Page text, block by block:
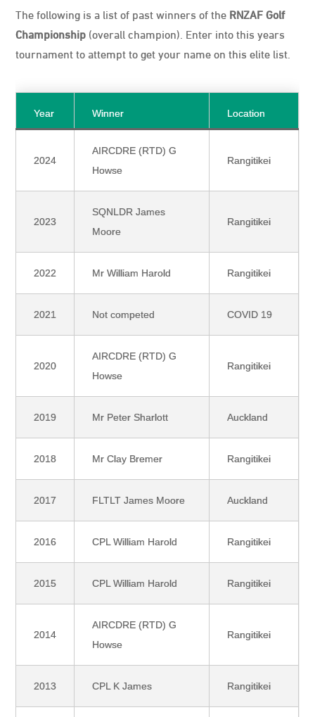
The following is a list of past winners of the RNZAF Golf
Championship (overall champion). Enter into this years
tournament to attempt to get your name on this elite list.
Year Winner Location
2024
AIRCDRE (RTD) G
Howse
Rangitikei
2023
SQNLDR James
Moore
Rangitikei
2022 Mr William Harold Rangitikei
2021 Not competed COVID 19
2020
AIRCDRE (RTD) G
Howse
Rangitikei
2019 Mr Peter Sharlott Auckland
2018 Mr Clay Bremer Rangitikei
2017 FLTLT James Moore Auckland
2016 CPL William Harold Rangitikei
2015 CPL William Harold Rangitikei
2014
AIRCDRE (RTD) G
Howse
Rangitikei
2013 CPL K James Rangitikei